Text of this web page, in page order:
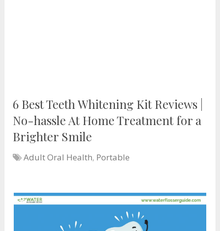
6 Best Teeth Whitening Kit Reviews |
No-hassle At Home Treatment for a
Brighter Smile
Adult Oral Health, Portable